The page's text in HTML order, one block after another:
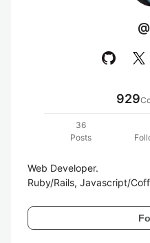
929
36
Posts
Web Developer.
Ruby/Rails, Javascript/